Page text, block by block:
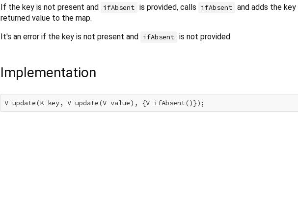
If the key is not present and ifAbsent is provided, calls ifAbsent and adds the
returned value to the map.
It's an error if the key is not present and ifAbsent is not provided.
Implementation
V update(K key, V update(V value), {V ifAbsent()});